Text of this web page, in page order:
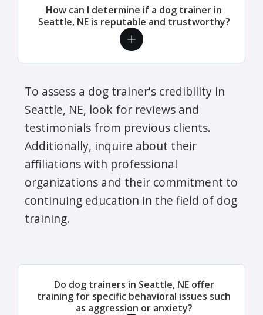
How can I determine if a dog trainer in
Seattle, NE is reputable and trustworthy?
To assess a dog trainer's credibility in
Seattle, NE, look for reviews and
testimonials from previous clients.
Additionally, inquire about their
affiliations with professional
organizations and their commitment to
continuing education in the field of dog
training.
Do dog trainers in Seattle, NE offer
training for specific behavioral issues such
as aggression or anxiety?